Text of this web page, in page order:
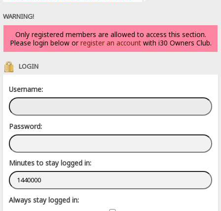
WARNING!
Only registered members are allowed to access this section.
Please login below or register an accountwith i30 Owners Club.
LOGIN
Username:
Password:
Minutes to stay logged in:
Always stay logged in: